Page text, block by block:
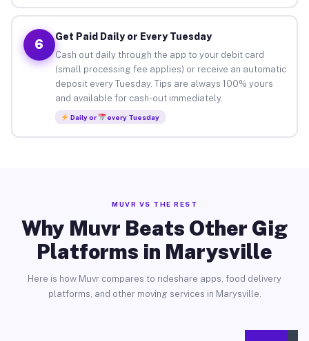
6
Get Paid Daily or Every Tuesday
Cash out daily through the app to your debit card
(small processing fee applies) or receive an automatic
deposit every Tuesday. Tips are always 100% yours
and available for cash-out immediately.
Daily or every Tuesday
MUVR VS THE REST
Why Muvr Beats Other Gig
Platforms in Marysville
Here is how Muvr compares to rideshare apps, food delivery
platforms, and other moving services in Marysville.